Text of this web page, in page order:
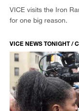
VICE visits the Iron
for one big reason.
VICE NEWS TONIGHT /